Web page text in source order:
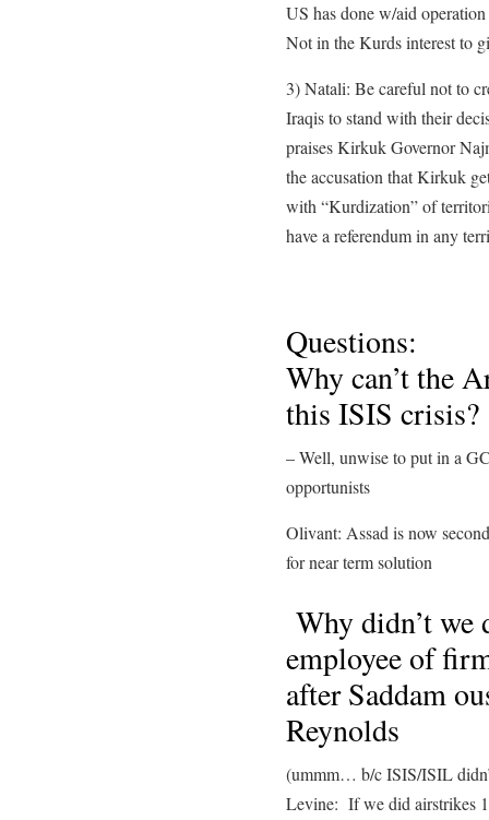
US has done w/aid
Not in the Kurds interest to
3) Natali: Be careful not to
Iraqis to stand with their
praises Kirkuk Governor
the accusation that Kirkuk
with “Kurdization” of
have a referendum in any
Questions:
Why can’t the
this ISIS crisis?
– Well, unwise to put in a
opportunists
Olivant: Assad is now
for near term solution
Why didn’t we
employee of
after Saddam
Reynolds
(ummm… b/c ISIS/ISIL
Levine: If we did airstrikes